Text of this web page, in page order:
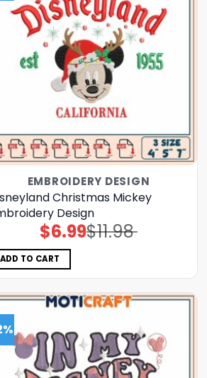
EMBROIDERY DESIGN
Christmas Mickey
Design
$11.98
Original
price
$6.99Current
price
ADD TO CART